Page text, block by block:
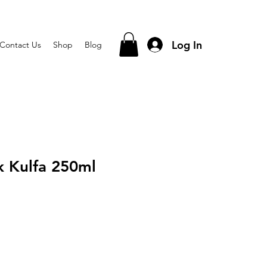
Contact Us Shop Blog Log In
Kulfa 250ml